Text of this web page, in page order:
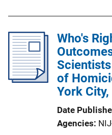
Who's
of
York
Date
Agencies